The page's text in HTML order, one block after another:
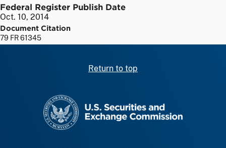
Federal Register Publish Date
Oct. 10, 2014
Document Citation
79 FR 61345
Return to top